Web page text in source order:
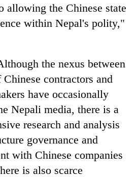
allowing the Chinese state
within Nepal's polity,"
the nexus between
contractors and
have occasionally
Nepali media, there is a
research and analysis
governance and
with Chinese companies
is also scarce